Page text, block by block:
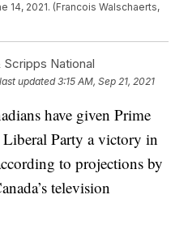
14, 2021. (Francois Walschaerts,
National
updated3:15 AM, Sep 21, 2021
have given Prime
Liberal Party a victory in
to projections by
television